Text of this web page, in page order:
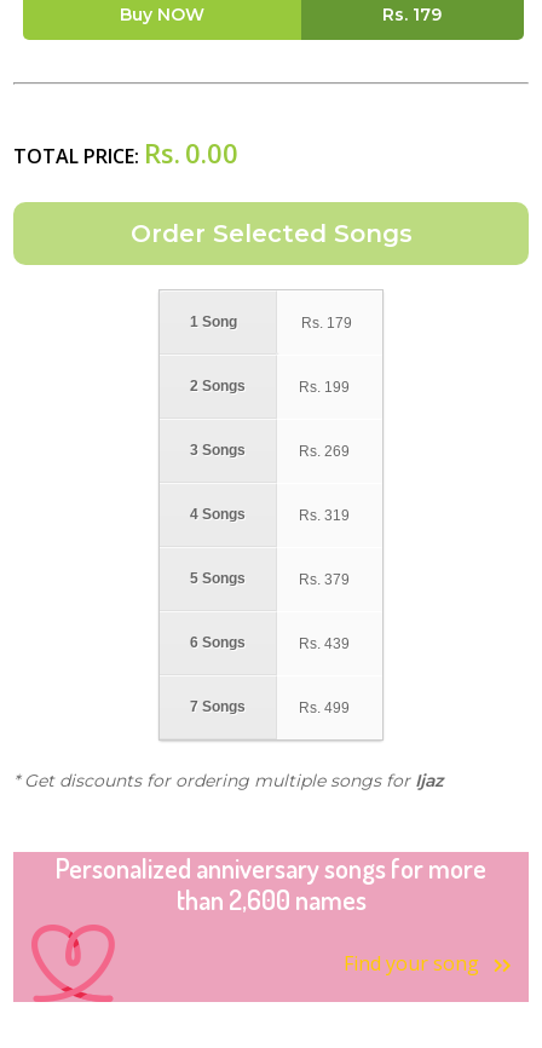
Buy NOW Rs. 179
TOTAL PRICE: Rs. 0.00
1 Song
2 Songs
3 Songs
4 Songs
5 Songs
6 Songs
7 Songs
Rs. 179
Rs. 199
Rs. 269
Rs. 319
Rs. 379
Rs. 439
Rs. 499
* Get discounts for ordering multiple songs for Ijaz
Personalized anniversary songs for more
than 2,600 names
Find your song